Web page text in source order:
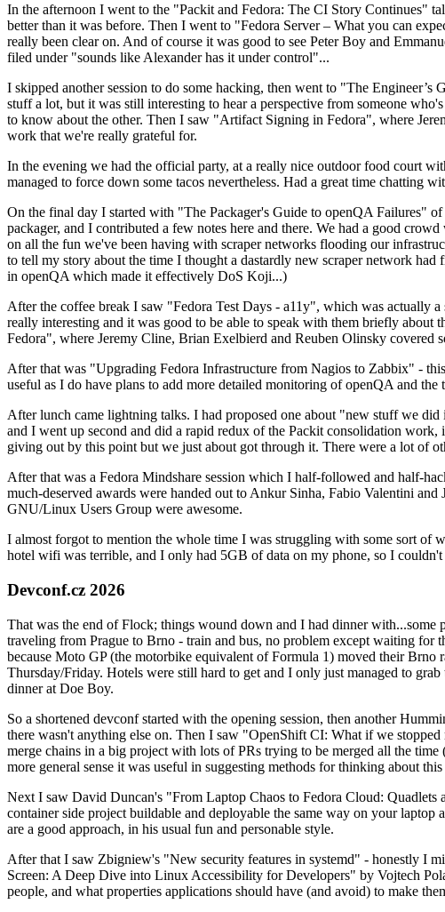
In the afternoon I went to the "Packit and Fedora: The CI Story Continues"
better than it was before. Then I went to "Fedora Server – What you can
really been clear on. And of course it was good to see Peter Boy and
filed under "sounds like Alexander has it under control"...
I skipped another session to do some hacking, then went to "The
stuff a lot, but it was still interesting to hear a perspective from someone
to know about the other. Then I saw "Artifact Signing in Fedora", where
work that we're really grateful for.
In the evening we had the official party, at a really nice outdoor food court
managed to force down some tacos nevertheless. Had a great time chatting
On the final day I started with "The Packager's Guide to openQA Failures"
packager, and I contributed a few notes here and there. We had a good
on all the fun we've been having with scraper networks flooding our
to tell my story about the time I thought a dastardly new scraper network
in openQA which made it effectively DoS Koji...)
After the coffee break I saw "Fedora Test Days - a11y", which was actually
really interesting and it was good to be able to speak with them briefly
Fedora", where Jeremy Cline, Brian Exelbierd and Reuben Olinsky
After that was "Upgrading Fedora Infrastructure from Nagios to Zabbix" -
useful as I do have plans to add more detailed monitoring of openQA and
After lunch came lightning talks. I had proposed one about "new stuff we
and I went up second and did a rapid redux of the Packit consolidation
giving out by this point but we just about got through it. There were a lot of
After that was a Fedora Mindshare session which I half-followed and half-
much-deserved awards were handed out to Ankur Sinha, Fabio Valentini
GNU/Linux Users Group were awesome.
I almost forgot to mention the whole time I was struggling with some sort of
hotel wifi was terrible, and I only had 5GB of data on my phone, so I
Devconf.cz 2026
That was the end of Flock; things wound down and I had dinner
traveling from Prague to Brno - train and bus, no problem except waiting for
because Moto GP (the motorbike equivalent of Formula 1) moved their
Thursday/Friday. Hotels were still hard to get and I only just managed to
dinner at Doe Boy.
So a shortened devconf started with the opening session, then another
there wasn't anything else on. Then I saw "OpenShift CI: What if we
merge chains in a big project with lots of PRs trying to be merged all the
more general sense it was useful in suggesting methods for thinking about
Next I saw David Duncan's "From Laptop Chaos to Fedora Cloud:
container side project buildable and deployable the same way on your
are a good approach, in his usual fun and personable style.
After that I saw Zbigniew's "New security features in systemd" - honestly I
Screen: A Deep Dive into Linux Accessibility for Developers" by Vojtech
people, and what properties applications should have (and avoid) to make